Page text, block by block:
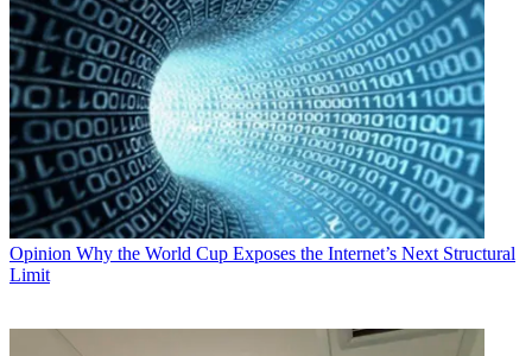
Opinion Why the World Cup Exposes the Internet’s Next Structural
Limit